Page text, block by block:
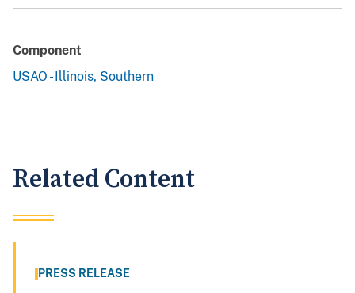
Component
USAO - Illinois, Southern
Related Content
PRESS RELEASE